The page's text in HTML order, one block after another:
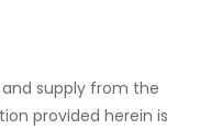
supply from the
provided herein is